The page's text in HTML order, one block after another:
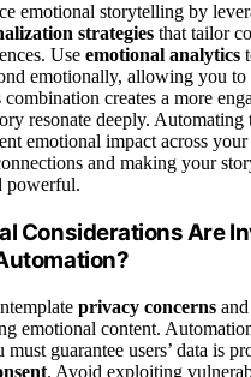
emotional storytelling by
strategies that tailor
Use emotional analytics
emotionally, allowing you
combination creates a more
resonate deeply. Automating
emotional impact across your
and making your
powerful.
Considerations Are
privacy concerns
emotional content.
guarantee users’ data is
. Avoid exploiting